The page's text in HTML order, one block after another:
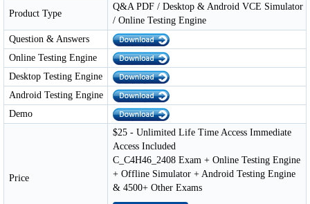
Product Type
Q&A PDF / Desktop & Android VCE Simulator
/ Online Testing Engine
Question & Answers
Online Testing Engine
Desktop Testing Engine
Android Testing Engine
Demo
Price
$25 - Unlimited Life Time Access Immediate
Access Included
C_C4H46_2408 Exam + Online Testing Engine
+ Offline Simulator + Android Testing Engine
& 4500+ Other Exams